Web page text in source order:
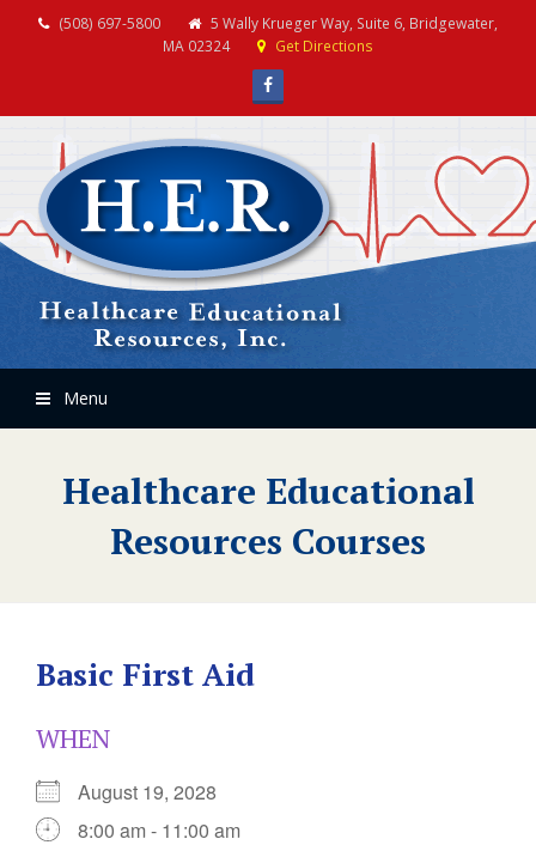
(508) 697-5800
5 Wally Krueger Way, Suite 6, Bridgewater,
MA 02324
Get Directions
Facebook
Menu
Healthcare Educational
Resources Courses
Basic First Aid
WHEN
August 19, 2028
8:00 am - 11:00 am